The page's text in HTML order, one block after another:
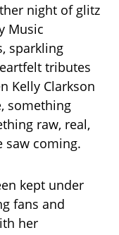
night of glitz
Music
sparkling
tributes
Kelly Clarkson
something
raw, real,
saw coming.
kept under
fans and
her